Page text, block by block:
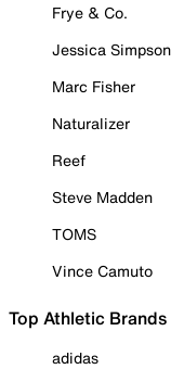
Frye & Co.
Jessica Simpson
Marc Fisher
Naturalizer
Reef
Steve Madden
TOMS
Vince Camuto
Top Athletic Brands
adidas